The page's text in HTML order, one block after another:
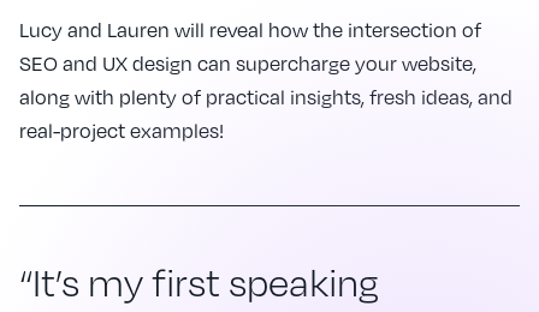
Lucy and Lauren will reveal how the intersection of
SEO and UX design can supercharge your website,
along with plenty of practical insights, fresh ideas, and
real-project examples!
“It’s my first speaking